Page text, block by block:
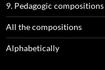
9. Pedagogic compositions
All the compositions
Alphabetically